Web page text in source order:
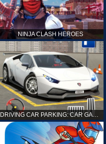
NINJA CLASH HEROES
DRIVING CAR PARKING: CAR GAMES